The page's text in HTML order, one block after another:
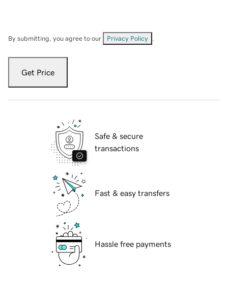
By submitting, you agree to our Privacy Policy
Get Price
Safe & secure
transactions
Fast & easy transfers
Hassle free payments